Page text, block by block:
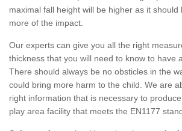
maximal fall height will be higher as it
more of the impact.
Our experts can give you all the right
thickness that you will need to know to have
There should always be no obsticles in the
could bring more harm to the child. We are
right information that is necessary to
play area facility that meets the EN1177